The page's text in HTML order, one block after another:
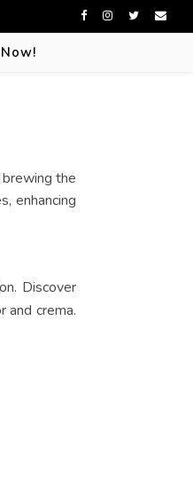
enhancing
Discover
and crema.